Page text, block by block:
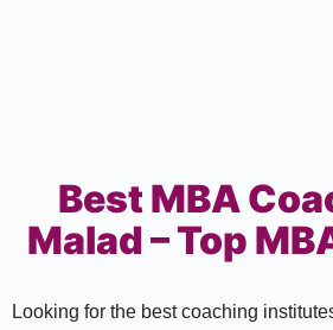
Best MBA
Malad – Top
Looking for the best coaching